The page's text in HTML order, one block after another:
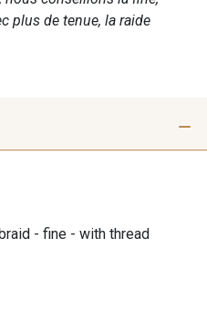
plus de tenue, la raide
- fine - with thread